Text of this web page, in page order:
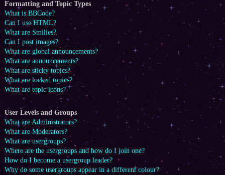
Formatting and Topic Types
What is BBCode?
Can I use HTML?
What are Smilies?
Can I post images?
What are global announcements?
What are announcements?
What are sticky topics?
What are locked topics?
What are topic icons?
User Levels and Groups
What are Administrators?
What are Moderators?
What are usergroups?
Where are the usergroups and how do I join one?
How do I become a usergroup leader?
Why do some usergroups appear in a different colour?